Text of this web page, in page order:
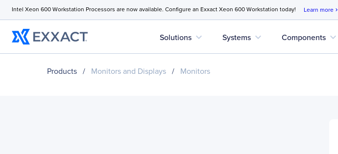
Intel Xeon 600 Workstation Processors are now available. Configure an Exxact Xeon 600 Workstation today! Learn more chevron_right
Solutions expand_more Systems expand_more Components expand_more
Products / Monitors and Displays / Monitors